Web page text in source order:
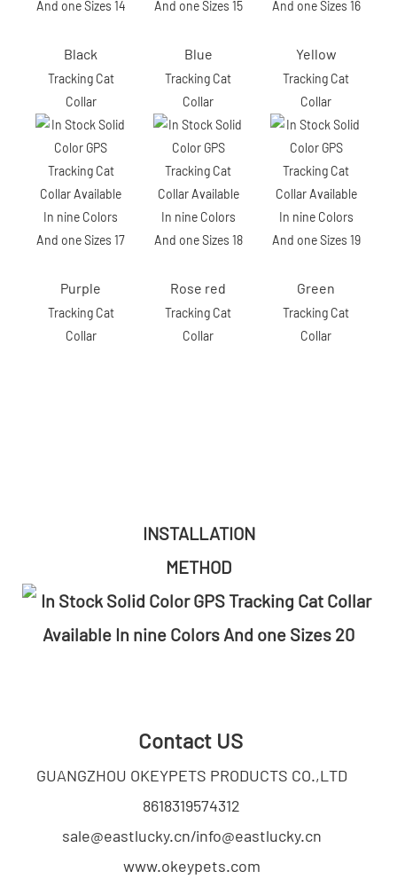
Black
Tracking Cat
Collar
Blue
Tracking Cat
Collar
Yellow
Tracking Cat
Collar
Purple
Tracking Cat
Collar
Rose red
Tracking Cat
Collar
Green
Tracking Cat
Collar
INSTALLATION
METHOD
Contact US
GUANGZHOU OKEYPETS PRODUCTS CO.,LTD
8618319574312
sale@eastlucky.cn/info@eastlucky.cn
www.okeypets.com